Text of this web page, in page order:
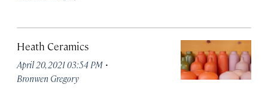
Heath Ceramics
April 20, 2021 03:54 PM ·
Bronwen Gregory